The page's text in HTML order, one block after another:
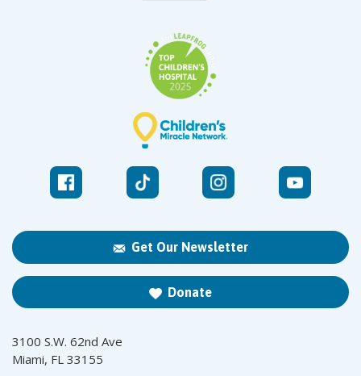
Get Our Newsletter
Donate
3100 S.W. 62nd Ave
Miami, FL 33155